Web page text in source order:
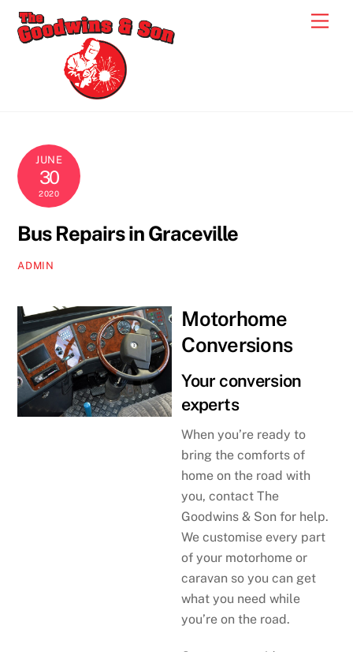
Skip
JUNE
30
2020
Bus Repairs in Graceville
ADMIN
Motorhome
Conversions
Your conversion
experts
When you’re ready to
bring the comforts of
home on the road with
you, contact The
Goodwins & Son for help.
We customise every part
of your motorhome or
caravan so you can get
what you need while
you’re on the road.